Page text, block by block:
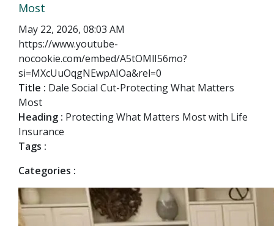
Most
May 22, 2026, 08:03 AM
https://www.youtube-
nocookie.com/embed/A5tOMlI56mo?
si=MXcUuOqgNEwpAIOa&rel=0
Title : Dale Social Cut-Protecting What Matters
Most
Heading : Protecting What Matters Most with Life
Insurance
Tags :
Categories :